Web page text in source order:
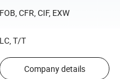
FOB, CFR, CIF, EXW
LC, T/T
Company details